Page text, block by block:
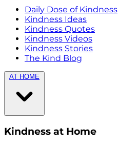
Daily Dose of Kindness
Kindness Ideas
Kindness Quotes
Kindness Videos
Kindness Stories
The Kind Blog
AT HOME
Kindness at Home